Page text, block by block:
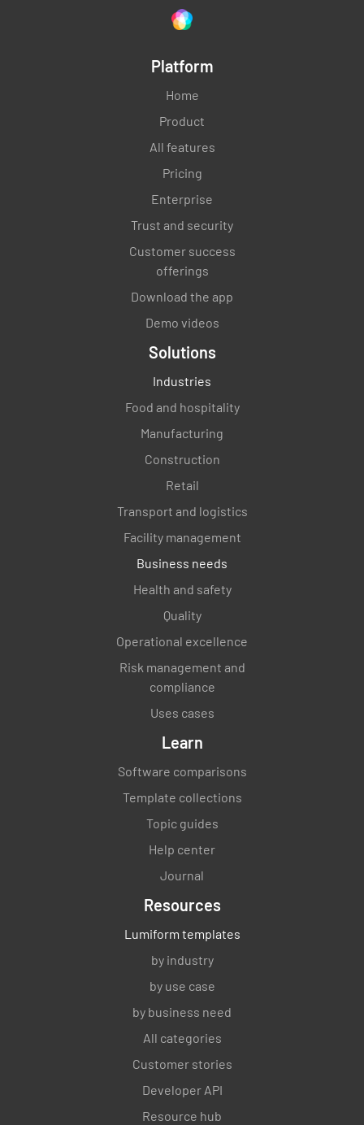
Platform
Home
Product
All features
Pricing
Enterprise
Trust and security
Customer success
offerings
Download the app
Demo videos
Solutions
Industries
Food and hospitality
Manufacturing
Construction
Retail
Transport and logistics
Facility management
Business needs
Health and safety
Quality
Operational excellence
Risk management and
compliance
Uses cases
Learn
Software comparisons
Template collections
Topic guides
Help center
Journal
Resources
Lumiform templates
by industry
by use case
by business need
All categories
Customer stories
Developer API
Resource hub